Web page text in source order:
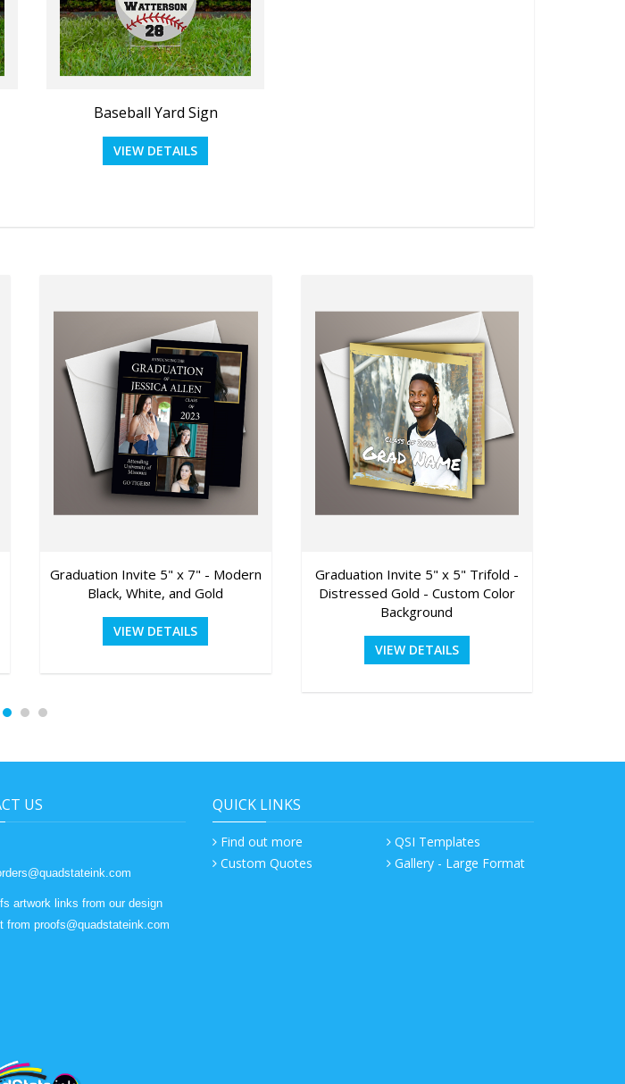
Political - Upload Your Own!
VIEW DETAILS
Baseball Yard Sign
VIEW DETAILS
Graduation Invite 5" x 7" - Modern
Black, White, and Gold
VIEW DETAILS
Graduation Invite 5" x 5" Trifold -
Distressed Gold - Custom Color
Background
VIEW DETAILS
US
artwork links from our design
from proofs@quadstateink.com
QUICK LINKS
Find out more
Custom Quotes
QSI Templates
Gallery - Large Format